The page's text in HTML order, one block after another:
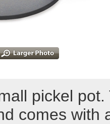
pickel
comes with